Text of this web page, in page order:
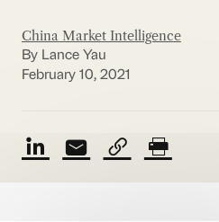
China Market Intelligence
By Lance Yau
February 10, 2021